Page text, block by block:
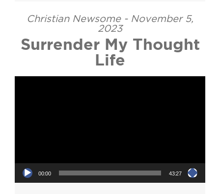
Christian Newsome - November 5,
2023
Surrender My Thought
Life
Video Player
00:00 43:27